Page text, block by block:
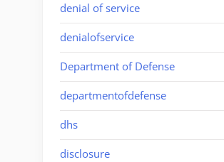
denial of service
denialofservice
Department of Defense
departmentofdefense
dhs
disclosure